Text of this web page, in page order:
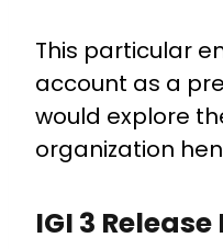
This particular
account as a
would explore
organization
IGI 3